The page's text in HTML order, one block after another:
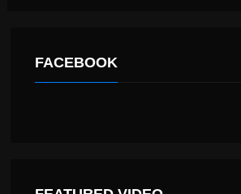
FACEBOOK